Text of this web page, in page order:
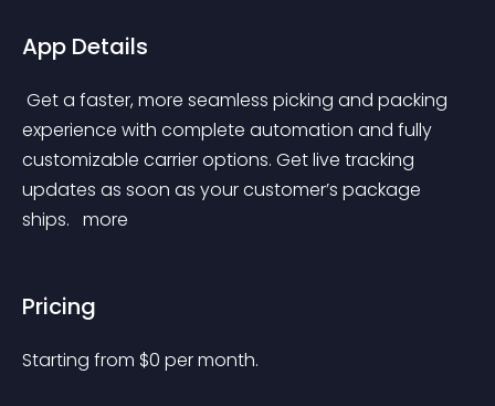
App Details
experience with complete automation and fully
customizable carrier options. Get live tracking
updates as soon as your customer’s package
ships. more
Pricing
Starting from $0 per month.